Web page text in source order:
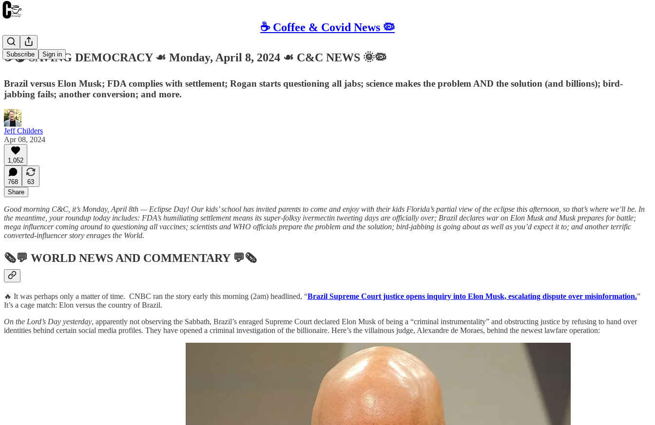
☕️ Coffee & Covid News 🦠
Subscribe Sign in
☕️🌘 SAVING DEMOCRACY ☙ Monday, April 8, 2024 ☙ C&C NEWS 🌞🦠
Brazil versus Elon Musk; FDA complies with settlement; Rogan starts questioning all jabs; science makes the problem AND the solution (and billions); bird-
jabbing fails; another conversion; and more.
Jeff Childers
Apr 08, 2024
1,052
768
63
Share
Good morning C&C, it’s Monday, April 8th — Eclipse Day! Our kids’ school has invited parents to come and enjoy with their kids Florida’s partial view of the eclipse this afternoon, so that’s where we’ll be. In
the meantime, your roundup today includes: FDA’s humiliating settlement means its super-folksy ivermectin tweeting days are officially over; Brazil declares war on Elon Musk and Musk prepares for battle;
mega influencer coming around to questioning all vaccines; scientists and WHO officials prepare the problem and the solution; bird-jabbing is going about as well as you’d expect it to; and another terrific
converted-influencer story enrages the World.
🗞💬 WORLD NEWS AND COMMENTARY💬🗞
🔥 It was perhaps only a matter of time. CNBC ran the story early this morning (2am) headlined, “Brazil Supreme Court justice opens inquiry into Elon Musk, escalating dispute over misinformation.”
It’s a cage match: Elon versus the country of Brazil.
On the Lord’s Day yesterday, apparently not observing the Sabbath, Brazil’s enraged Supreme Court declared Elon Musk of being a “criminal instrumentality” and obstructing justice by refusing to hand over
identities behind certain social media profiles. They have opened a criminal investigation of the billionaire. Here’s the villainous judge, Alexandre de Moraes, behind the newest lawfare operation: